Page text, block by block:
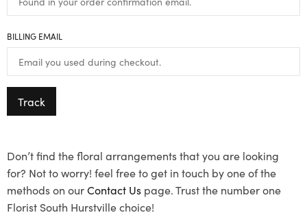
BILLING EMAIL
Track
Don’t find the floral arrangements that you are looking
for? Not to worry! feel free to get in touch by one of the
methods on ourContact Us page. Trust the number one
Florist South Hurstville choice!